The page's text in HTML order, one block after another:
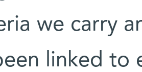
we carry
linked to